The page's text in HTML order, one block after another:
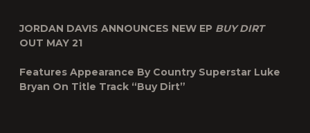
JORDAN DAVIS ANNOUNCES NEW EP BUY DIRT
OUT MAY 21
Features Appearance By Country Superstar Luke
Bryan On Title Track “Buy Dirt”